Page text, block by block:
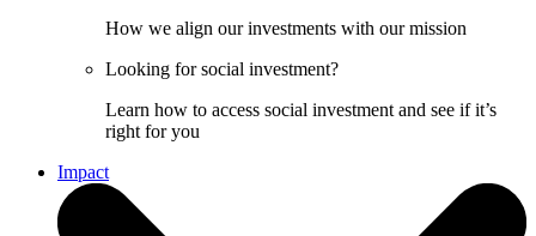
How we align our investments with our mission
Looking for social investment?
Learn how to access social investment and see if it’s
right for you
Impact